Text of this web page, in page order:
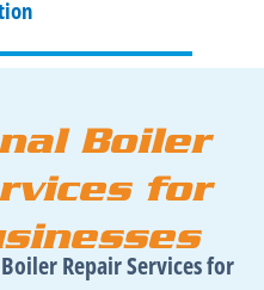
Boiler
for
Repair Services for